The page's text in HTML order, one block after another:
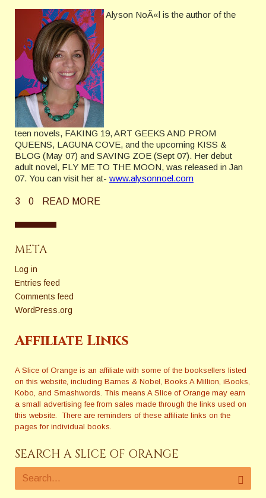
Alyson NoÃ«l is the author of the
teen novels, FAKING 19, ART GEEKS AND PROM
QUEENS, LAGUNA COVE, and the upcoming KISS &
BLOG (May 07) and SAVING ZOE (Sept 07). Her debut
adult novel, FLY ME TO THE MOON, was released in Jan
07. You can visit her at- www.alysonnoel.com
3 0 READ MORE
META
Log in
Entries feed
Comments feed
WordPress.org
Affiliate Links
A Slice of Orange is an affiliate with some of the booksellers listed
on this website, including Barnes & Nobel, Books A Million, iBooks,
Kobo, and Smashwords. This means A Slice of Orange may earn
a small advertising fee from sales made through the links used on
this website. There are reminders of these affiliate links on the
pages for individual books.
SEARCH A SLICE OF ORANGE